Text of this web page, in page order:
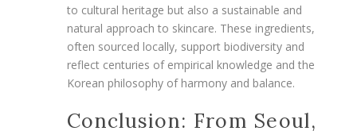
to cultural heritage but also a sustainable and
natural approach to skincare. These ingredients,
often sourced locally, support biodiversity and
reflect centuries of empirical knowledge and the
Korean philosophy of harmony and balance.
Conclusion: From Seoul,